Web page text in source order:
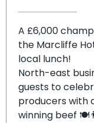
A £6,000
the Marcliffe
local lunch!
North-east
guests to
producers with
winning beef